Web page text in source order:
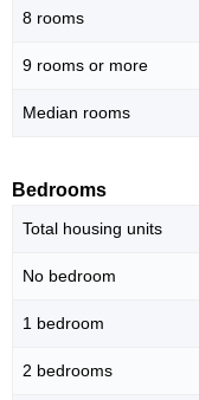
8 rooms
9 rooms or more
Median rooms
Bedrooms
Total housing units
No bedroom
1 bedroom
2 bedrooms